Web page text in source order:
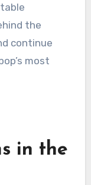
the
continue
most
in the